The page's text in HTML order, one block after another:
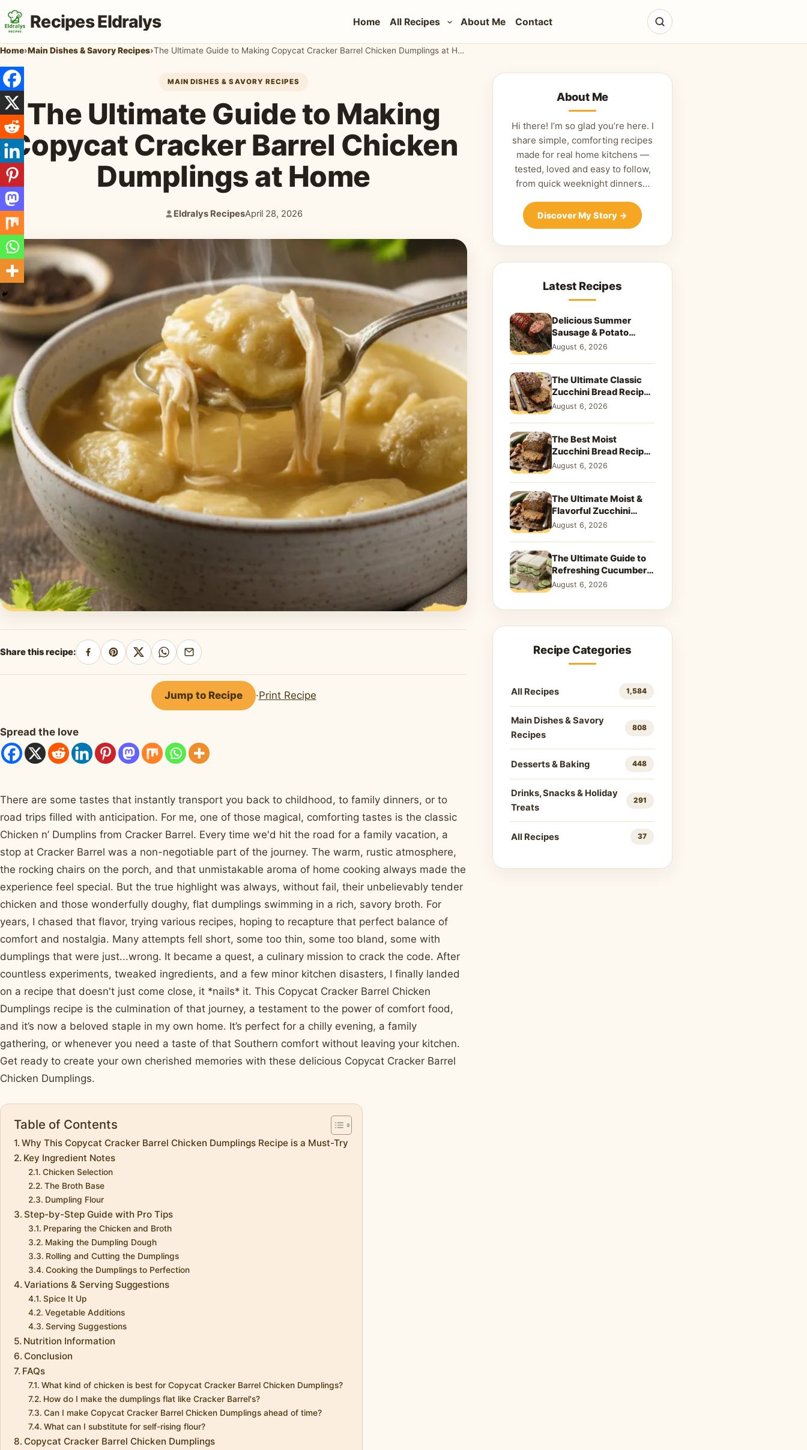
Recipes Eldralys Home All Recipes About Me Contact
Home›Main Dishes & Savory Recipes› The Ultimate Guide to Making Copycat Cracker Barrel Chicken Dumplings at Home
MAIN DISHES & SAVORY RECIPES
The Ultimate Guide to Making
Copycat Cracker Barrel Chicken
Dumplings at Home
Author:
Eldralys Recipes
Published:
April 28, 2026
Share this recipe:
Share
on
Pin
on
Pinterest
Share
on
Share
on
WhatsApp
Share
by
email
Jump to Recipe ·Print Recipe
Spread the love
There are some tastes that instantly transport you back to childhood, to family dinners, or to
road trips filled with anticipation. For me, one of those magical, comforting tastes is the classic
Chicken n’ Dumplins from Cracker Barrel. Every time we'd hit the road for a family vacation, a
stop at Cracker Barrel was a non-negotiable part of the journey. The warm, rustic atmosphere,
the rocking chairs on the porch, and that unmistakable aroma of home cooking always made the
experience feel special. But the true highlight was always, without fail, their unbelievably tender
chicken and those wonderfully doughy, flat dumplings swimming in a rich, savory broth. For
years, I chased that flavor, trying various recipes, hoping to recapture that perfect balance of
comfort and nostalgia. Many attempts fell short, some too thin, some too bland, some with
dumplings that were just...wrong. It became a quest, a culinary mission to crack the code. After
countless experiments, tweaked ingredients, and a few minor kitchen disasters, I finally landed
on a recipe that doesn't just come close, it *nails* it. This Copycat Cracker Barrel Chicken
Dumplings recipe is the culmination of that journey, a testament to the power of comfort food,
and it’s now a beloved staple in my own home. It’s perfect for a chilly evening, a family
gathering, or whenever you need a taste of that Southern comfort without leaving your kitchen.
Get ready to create your own cherished memories with these delicious Copycat Cracker Barrel
Chicken Dumplings.
Table of Contents
Why This Copycat Cracker Barrel Chicken Dumplings Recipe is a Must-Try
Key Ingredient Notes
Chicken Selection
The Broth Base
Dumpling Flour
Step-by-Step Guide with Pro Tips
Preparing the Chicken and Broth
Making the Dumpling Dough
Rolling and Cutting the Dumplings
Cooking the Dumplings to Perfection
Variations & Serving Suggestions
Spice It Up
Vegetable Additions
Serving Suggestions
Nutrition Information
Conclusion
FAQs
What kind of chicken is best for Copycat Cracker Barrel Chicken Dumplings?
How do I make the dumplings flat like Cracker Barrel's?
Can I make Copycat Cracker Barrel Chicken Dumplings ahead of time?
What can I substitute for self-rising flour?
Copycat Cracker Barrel Chicken Dumplings
About Me
Hi there! I’m so glad you’re here. I
share simple, comforting recipes
made for real home kitchens —
tested, loved and easy to follow,
from quick weeknight dinners…
Discover My Story →
Latest Recipes
Delicious Summer
Sausage & Potato
Skillet: Your New
August 6, 2026
The Ultimate Classic
Zucchini Bread Recipe:
A Taste of Home
August 6, 2026
The Best Moist
Zucchini Bread Recipe
Ever
August 6, 2026
The Ultimate Moist &
Flavorful Zucchini
Bread Recipe
August 6, 2026
The Ultimate Guide to
Refreshing Cucumber
Sandwiches: Classic &
August 6, 2026
Recipe Categories
All Recipes 1,584
Main Dishes & Savory
Recipes
808
Desserts & Baking 448
Drinks, Snacks & Holiday
Treats
291
All Recipes 37